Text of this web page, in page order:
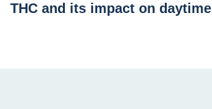
THC and its impact on